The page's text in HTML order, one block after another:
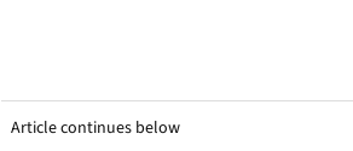
Article continues below